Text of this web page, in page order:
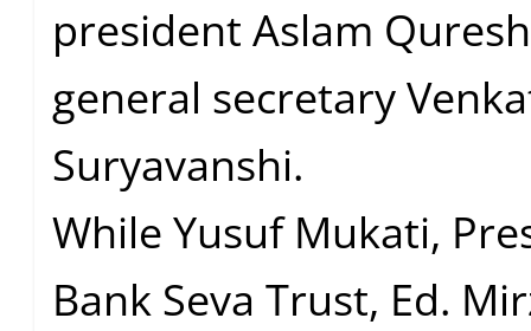
president Aslam
general secretary
Suryavanshi.
While Yusuf Mukati,
Bank Seva Trust, Ed.